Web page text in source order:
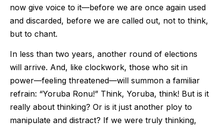
now give voice to it—before we are once again used
and discarded, before we are called out, not to think,
but to chant.
In less than two years, another round of elections
will arrive. And, like clockwork, those who sit in
power—feeling threatened—will summon a familiar
refrain: “Yoruba Ronu!” Think, Yoruba, think! But is it
really about thinking? Or is it just another ploy to
manipulate and distract? If we were truly thinking,